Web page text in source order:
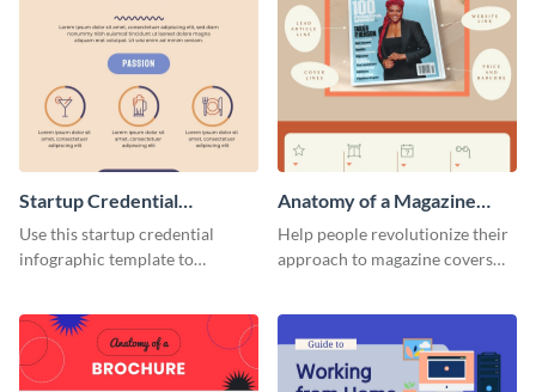
Startup Credential
Infographic
Use this startup credential
infographic template to
a startup.
Anatomy of a Magazine
Cover - Infographic
Help people revolutionize their
approach to magazine covers
template.